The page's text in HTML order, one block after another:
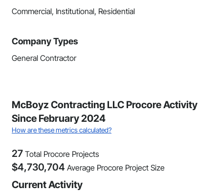
Commercial, Institutional, Residential
Company Types
General Contractor
McBoyz Contracting LLC Procore Activity
Since February 2024
How are these metrics calculated?
27 Total Procore Projects
$4,730,704 Average Procore Project Size
Current Activity